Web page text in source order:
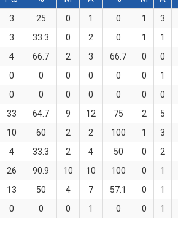
3 25 0 1 0 1 3
3 33.3 0 2 0 1 1
4 66.7 2 3 66.7 0 0
0 0 0 0 0 0 1
0 0 0 0 0 0 0
33 64.7 9 12 75 2 5
10 60 2 2 100 1 3
4 33.3 2 4 50 0 2
26 90.9 10 10 100 0 1
13 50 4 7 57.1 0 1
0 0 0 1 0 0 1